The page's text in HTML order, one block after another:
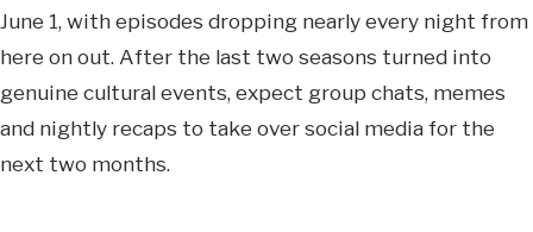
June 1, with episodes dropping nearly every night from
here on out. After the last two seasons turned into
genuine cultural events, expect group chats, memes
and nightly recaps to take over social media for the
next two months.